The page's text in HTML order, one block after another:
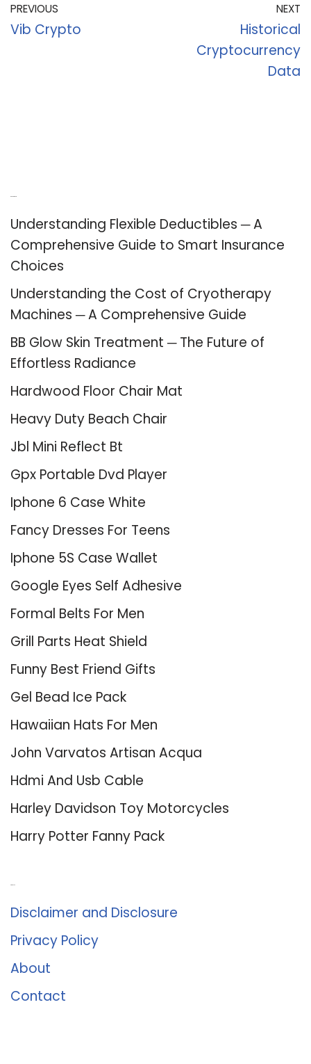
PREVIOUS
Vib Crypto
NEXT
Historical
Cryptocurrency
Data
Understanding Flexible Deductibles ─ A
Comprehensive Guide to Smart Insurance
Choices
Understanding the Cost of Cryotherapy
Machines ─ A Comprehensive Guide
BB Glow Skin Treatment ─ The Future of
Effortless Radiance
Hardwood Floor Chair Mat
Heavy Duty Beach Chair
Jbl Mini Reflect Bt
Gpx Portable Dvd Player
Iphone 6 Case White
Fancy Dresses For Teens
Iphone 5S Case Wallet
Google Eyes Self Adhesive
Formal Belts For Men
Grill Parts Heat Shield
Funny Best Friend Gifts
Gel Bead Ice Pack
Hawaiian Hats For Men
John Varvatos Artisan Acqua
Hdmi And Usb Cable
Harley Davidson Toy Motorcycles
Harry Potter Fanny Pack
Disclaimer and Disclosure
Privacy Policy
About
Contact